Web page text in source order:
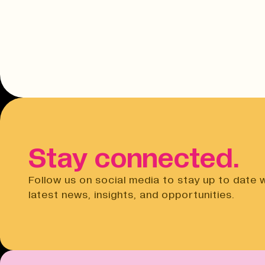
Stay connected.
Follow us on social media to stay up to date
latest news, insights, and opportunities.